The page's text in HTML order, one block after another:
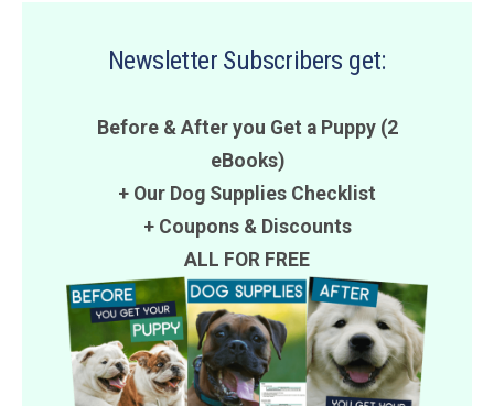
Newsletter Subscribers get:
Before & After you Get a Puppy (2
eBooks)
+ Our Dog Supplies Checklist
+ Coupons& Discounts
ALL FOR FREE